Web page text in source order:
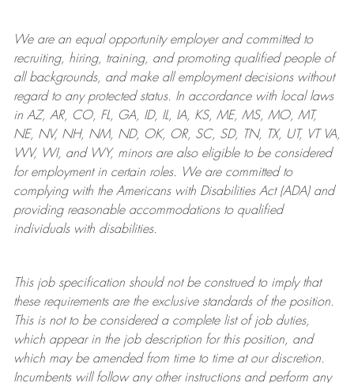
We are anequal opportunity employer and committed to
recruiting, hiring, training, and promoting qualified people of
all backgrounds, and makeall employment decisions without
regard to any protected status. In accordance with local laws
in AZ, AR, CO, FL, GA, ID, IL, IA, KS, ME, MS, MO, MT,
NE, NV, NH, NM, ND, OK, OR, SC, SD, TN, TX, UT, VT VA,
WV, WI, and WY, minors are also eligible to be considered
for employment in certain roles.
We are committed to
complying withthe Americans with Disabilities Act (ADA) and
providing reasonableaccommodations to qualified
individuals with disabilities.
This job specification should not be construed to imply that
these requirements are the exclusive standards of the position.
This is not to be considered a complete list of job duties,
which appear in the job description for this position, and
which may be amended from time to time at ourdiscretion.
Incumbents will follow any other instructions and perform any